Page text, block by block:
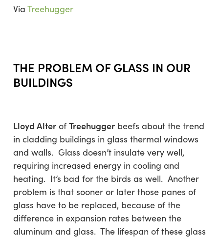
Via Treehugger
THE PROBLEM OF GLASS IN OUR
BUILDINGS
Lloyd Alterof Treehuggerbeefs about the trend
in cladding buildings in glass thermal windows
and walls. Glass doesn’t insulate very well,
requiring increased energy in cooling and
heating. It’s bad for the birds as well. Another
problem is that sooner or later those panes of
glass have to be replaced, because of the
difference in expansion rates between the
aluminum and glass. The lifespan of these glass